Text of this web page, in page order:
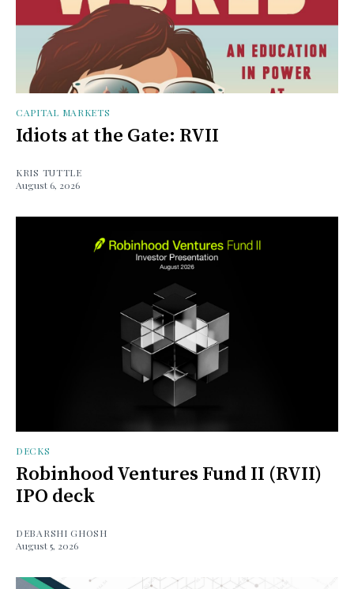
CAPITAL MARKETS
Idiots at the Gate: RVII
KRIS TUTTLE
August 6, 2026
DECKS
Robinhood Ventures Fund II (RVII)
IPO deck
DEBARSHI GHOSH
August 5, 2026